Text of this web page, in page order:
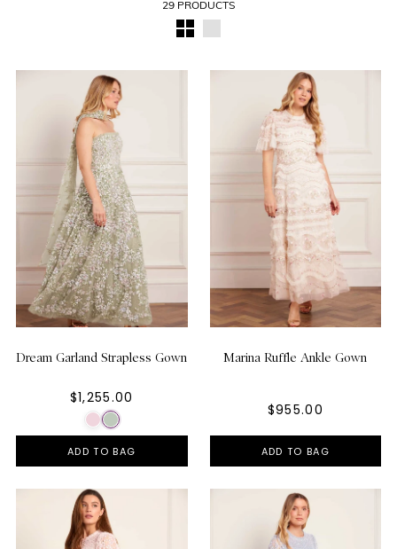
29 PRODUCTS
Dream Garland Strapless Gown
$1,255.00
ADD TO BAG
Marina Ruffle Ankle Gown
$955.00
ADD TO BAG